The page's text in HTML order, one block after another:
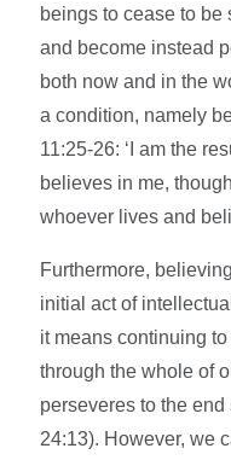
beings to cease to be
and become instead
both now and in the
a condition, namely
11:25-26: ‘I am the
believes in me,
whoever lives and
Furthermore,
initial act of
it means continuing
through the whole of
perseveres to the end
24:13). However, we